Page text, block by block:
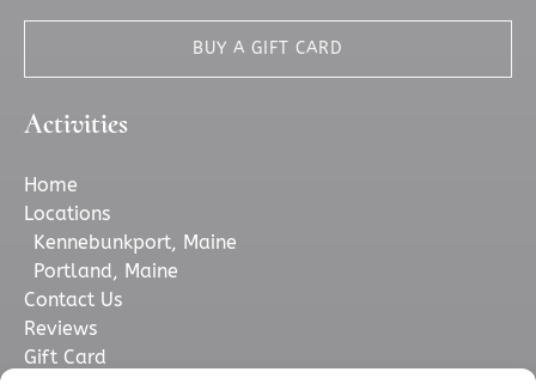
BUY A GIFT CARD
Activities
Home
Locations
Kennebunkport, Maine
Portland, Maine
Contact Us
Reviews
Gift Card